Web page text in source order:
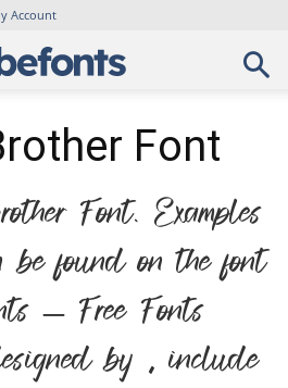
Account
Font
Font. Examples
be found on the font
– Free Fonts
by , include